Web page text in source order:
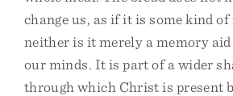
change us, as if it is some kind
neither is it merely a memory
our minds. It is part of a wider
through which Christ is present